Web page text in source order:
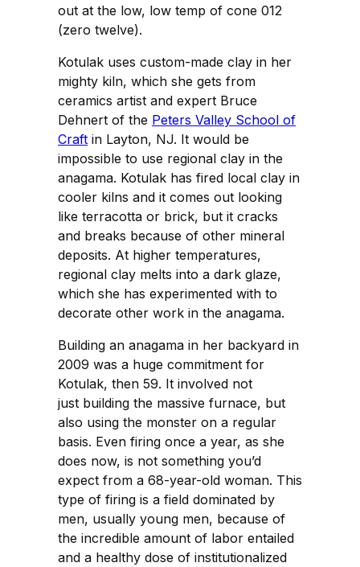
out at the low, low temp of cone 012
(zero twelve).
Kotulak uses custom-made clay in her
mighty kiln, which she gets from
ceramics artist and expert Bruce
Dehnert of the Peters Valley School of
Craft in Layton, NJ. It would be
impossible to use regional clay in the
anagama. Kotulak has fired local clay in
cooler kilns and it comes out looking
like terracotta or brick, but it cracks
and breaks because of other mineral
deposits. At higher temperatures,
regional clay melts into a dark glaze,
which she has experimented with to
decorate other work in the anagama.
Building an anagama in her backyard in
2009 was a huge commitment for
Kotulak, then 59. It involved not
just building the massive furnace, but
also using the monster on a regular
basis. Even firing once a year, as she
does now, is not something you’d
expect from a 68-year-old woman. This
type of firing is a field dominated by
men, usually young men, because of
the incredible amount of labor entailed
and a healthy dose of institutionalized